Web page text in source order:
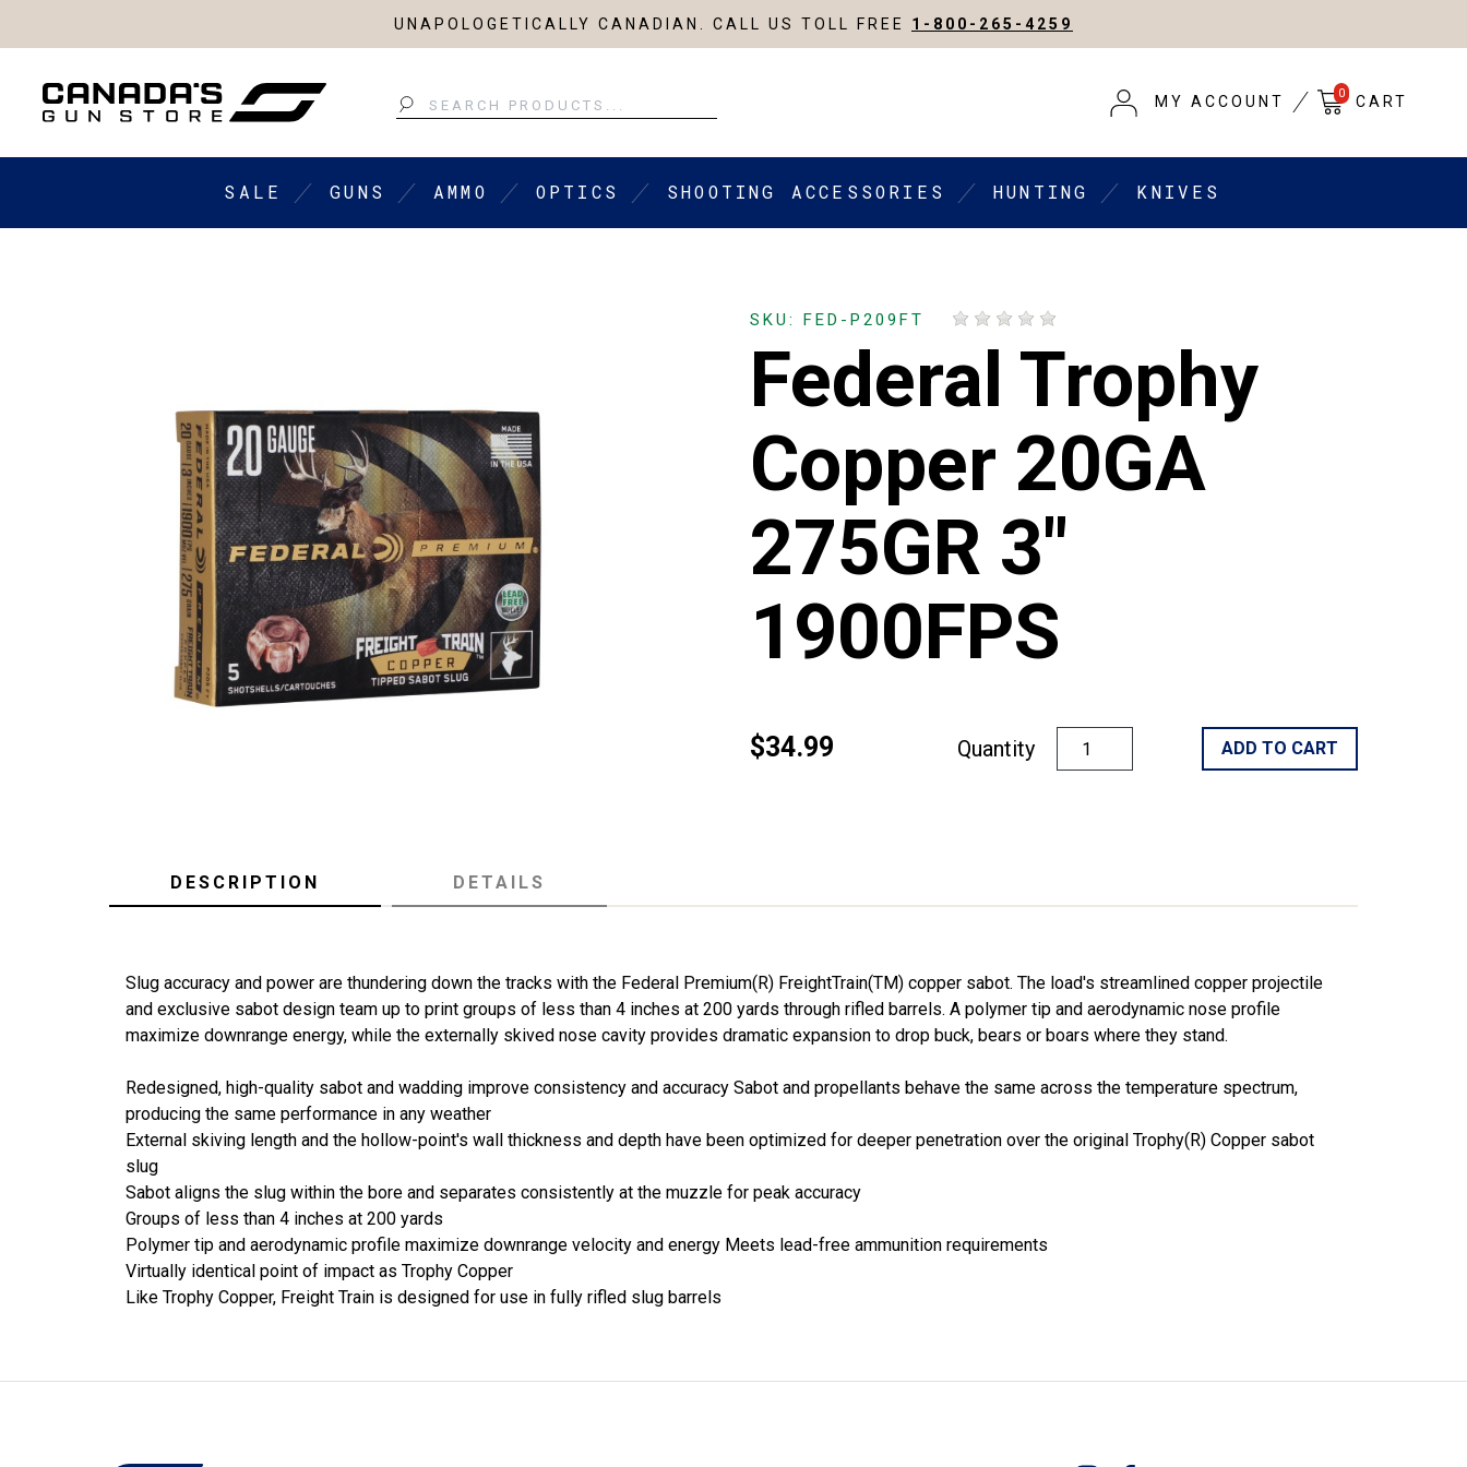
UNAPOLOGETICALLY CANADIAN. CALL US TOLL FREE 1-800-265-4259
Search
MY ACCOUNT 0 CART
SALE GUNS AMMO OPTICS SHOOTING ACCESSORIES HUNTING KNIVES
SKU: FED-P209FT
Federal Trophy
Copper 20GA
275GR 3"
1900FPS
$34.99 Quantity ADD TO CART
DESCRIPTION DETAILS
Slug accuracy and power are thundering down the tracks with the Federal Premium(R) FreightTrain(TM) copper sabot. The load's streamlined copper projectile
and exclusive sabot design team up to print groups of less than 4 inches at 200 yards through rifled barrels. A polymer tip and aerodynamic nose profile
maximize downrange energy, while the externally skived nose cavity provides dramatic expansion to drop buck, bears or boars where they stand.
Redesigned, high-quality sabot and wadding improve consistency and accuracy Sabot and propellants behave the same across the temperature spectrum,
producing the same performance in any weather
External skiving length and the hollow-point's wall thickness and depth have been optimized for deeper penetration over the original Trophy(R) Copper sabot
slug
Sabot aligns the slug within the bore and separates consistently at the muzzle for peak accuracy
Groups of less than 4 inches at 200 yards
Polymer tip and aerodynamic profile maximize downrange velocity and energy Meets lead-free ammunition requirements
Virtually identical point of impact as Trophy Copper
Like Trophy Copper, Freight Train is designed for use in fully rifled slug barrels